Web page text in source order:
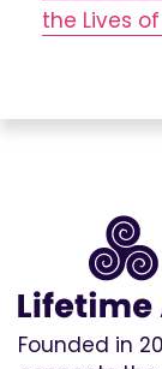
the Lives
Founded in